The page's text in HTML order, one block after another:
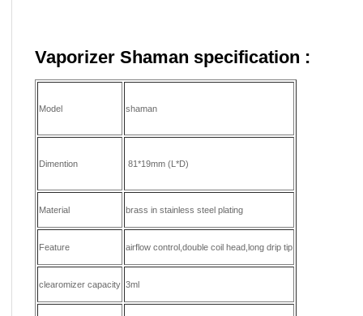
Vaporizer Shaman specification :
Model shaman
Dimention 81*19mm (L*D)
Material brass in stainless steel plating
Feature airflow control,double coil head,long drip tip
clearomizer capacity 3ml